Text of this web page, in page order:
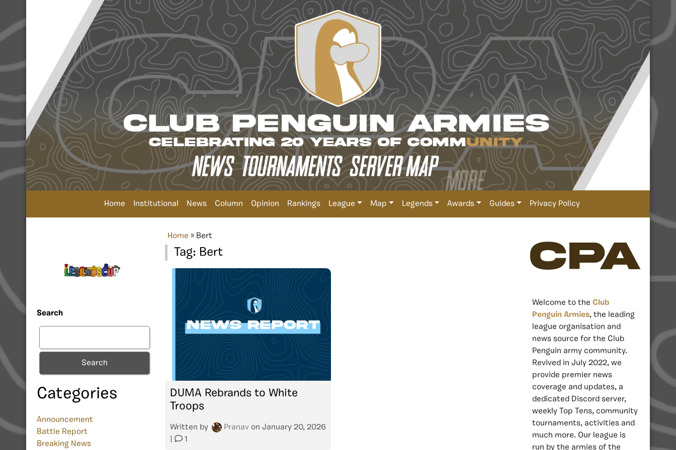
Home Institutional News Column Opinion Rankings League Map Legends Awards Guides Privacy Policy
Search
Search
Categories
Announcement
Battle Report
Breaking News
Home » Bert
Tag: Bert
DUMA Rebrands to White
Troops
Written by Pranav on January 20, 2026
1
CPA
Welcome to the Club
Penguin Armies, the leading
league organisation and
news source for the Club
Penguin army community.
Revived in July 2022, we
provide premier news
coverage and updates, a
dedicated Discord server,
weekly Top Tens, community
tournaments, activities and
much more. Our league is
run by the armies of the